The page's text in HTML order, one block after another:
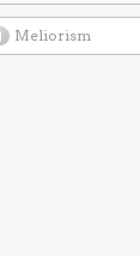
Meliorism